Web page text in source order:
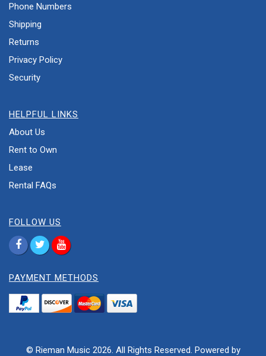
Phone Numbers
Shipping
Returns
Privacy Policy
Security
HELPFUL LINKS
About Us
Rent to Own
Lease
Rental FAQs
FOLLOW US
PAYMENT METHODS
© Rieman Music 2026. All Rights Reserved. Powered by